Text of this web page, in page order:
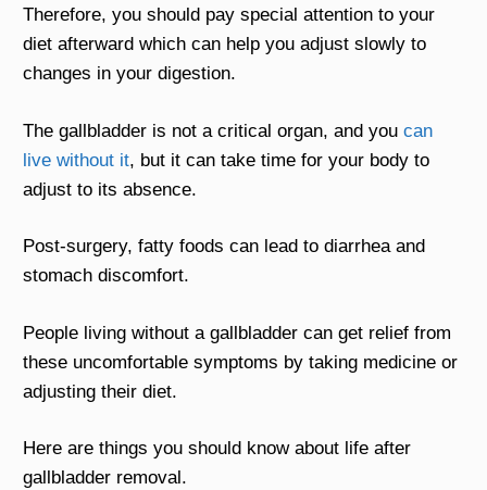
Therefore, you should pay special attention to your
diet afterward which can help you adjust slowly to
changes in your digestion.
The gallbladder is not a critical organ, and you can
live without it, but it can take time for your body to
adjust to its absence.
Post-surgery, fatty foods can lead to diarrhea and
stomach discomfort.
People living without a gallbladder can get relief from
these uncomfortable symptoms by taking medicine or
adjusting their diet.
Here are things you should know about life after
gallbladder removal.